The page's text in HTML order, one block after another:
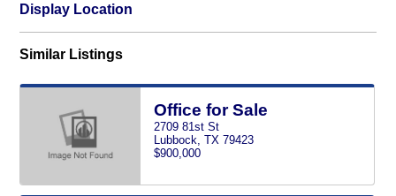
Display Location
Similar Listings
Office for Sale
2709 81st St
Lubbock, TX 79423
$900,000